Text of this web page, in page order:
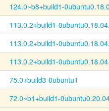
124.0~b8+build1-
113.0.2+build1-
113.0.2+build1-
113.0.2+build1-
75.0+build3-0ubuntu1
72.0~b1+build1-